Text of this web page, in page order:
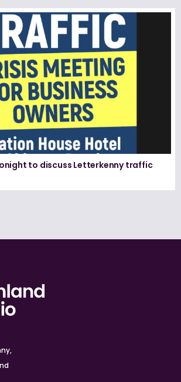
to discuss Letterkenny traffic